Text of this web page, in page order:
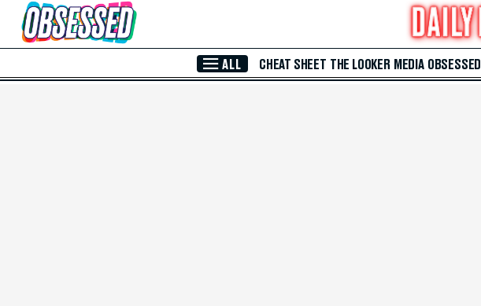
Skip to Main Content
ALL CHEAT SHEET THE LOOKER MEDIA OBSESSED